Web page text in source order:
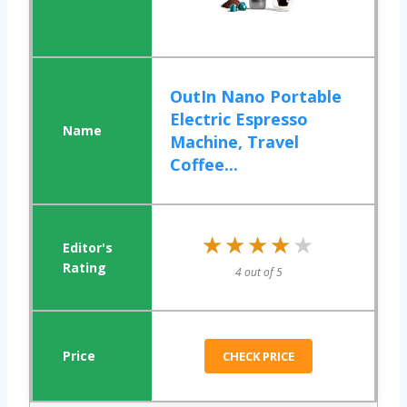
OutIn Nano Portable
Electric Espresso
Machine, Travel
Coffee...
★★★★★
★★★★★
4 out of 5
CHECK PRICE